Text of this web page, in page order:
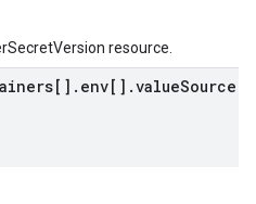
resource.